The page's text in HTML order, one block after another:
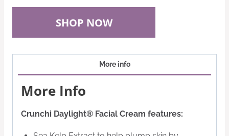
SHOP NOW
More info
More Info
Crunchi Daylight® Facial Cream features: